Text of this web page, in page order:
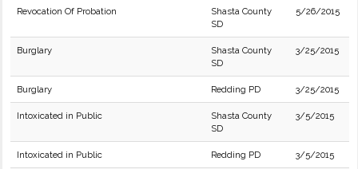
Revocation Of Probation
Shasta County
SD
5/26/2015
Burglary
Shasta County
SD
3/25/2015
Burglary Redding PD 3/25/2015
Intoxicated in Public
Shasta County
SD
3/5/2015
Intoxicated in Public Redding PD 3/5/2015